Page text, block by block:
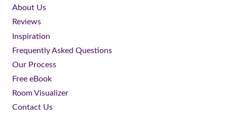
About Us
Reviews
Inspiration
Frequently Asked Questions
Our Process
Free eBook
Room Visualizer
Contact Us